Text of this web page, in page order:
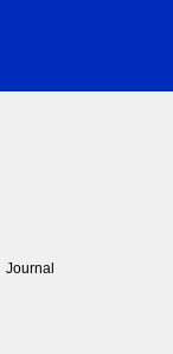
Journal